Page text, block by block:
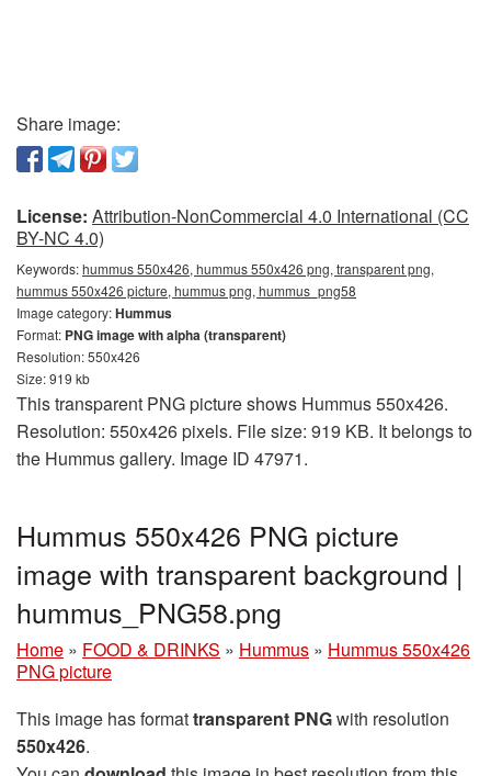
Share image:
License: Attribution-NonCommercial 4.0 International (CC
BY-NC 4.0)
Keywords:hummus 550x426, hummus 550x426 png, transparent png,
hummus 550x426 picture, hummus png, hummus_png58
Image category:Hummus
Format: PNG image with alpha (transparent)
Resolution: 550x426
Size: 919 kb
This transparent PNG picture shows Hummus 550x426.
Resolution: 550x426 pixels. File size: 919 KB. It belongs to
the Hummus gallery. Image ID 47971.
Hummus 550x426 PNG picture
image with transparent background |
hummus_PNG58.png
Home » FOOD & DRINKS » Hummus » Hummus 550x426
PNG picture
This image has formattransparent PNGwith resolution
550x426.